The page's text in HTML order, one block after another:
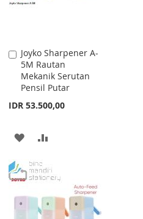
Joyko Sharpener A-
5M Rautan
Mekanik Serutan
Pensil Putar
IDR 53.500,00
Add
to
Cart
ADD
WISH
LIST
COMPARE